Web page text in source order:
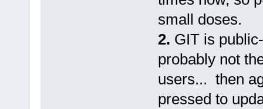
small doses.
2. GIT is
probably not
users... then
pressed to